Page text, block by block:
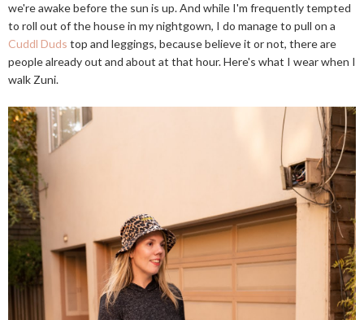
we're awake before the sun is up. And while I'm frequently tempted
to roll out of the house in my nightgown, I do manage to pull on a
Cuddl Duds top and leggings, because believe it or not, there are
people already out and about at that hour. Here's what I wear when I
walk Zuni.